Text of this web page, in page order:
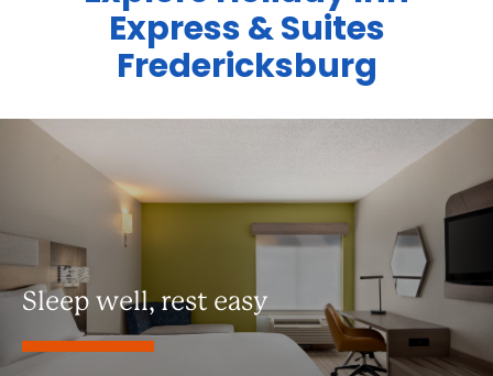
Express & Suites
Fredericksburg
Sleep well, rest easy